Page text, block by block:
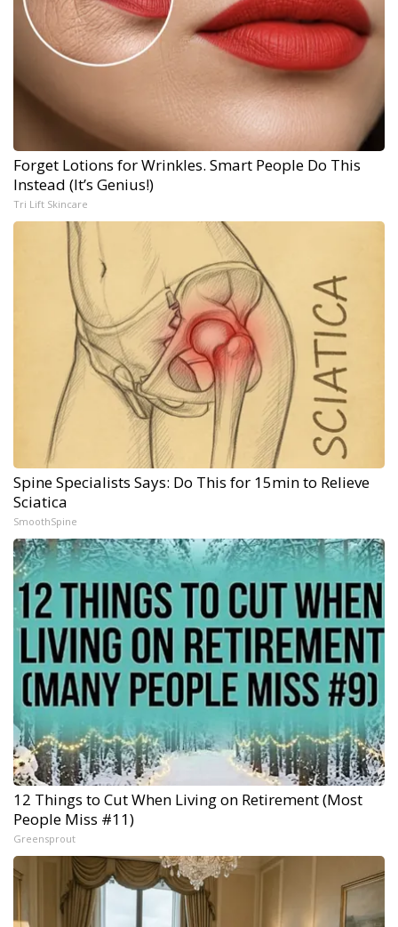
Forget Lotions for Wrinkles. Smart People Do This
Instead (It’s Genius!)
Tri Lift Skincare
Spine Specialists Says: Do This for 15min to Relieve
Sciatica
SmoothSpine
12 Things to Cut When Living on Retirement (Most
People Miss #11)
Greensprout